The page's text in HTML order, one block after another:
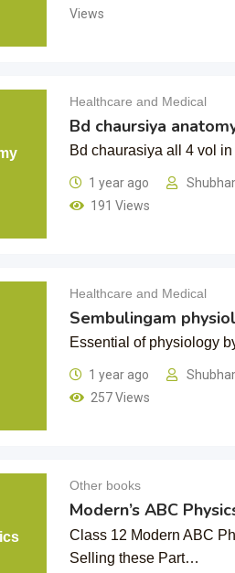
Views
Healthcare and Medical
Bd chaursiya
Bd chaurasiya all 4 vol
1 year ago
191 Views
Healthcare and Medical
Sembulingam
Essential of physiology
1 year ago
257 Views
Other books
Modern’s ABC
Class 12 Modern ABC
Selling these Part…